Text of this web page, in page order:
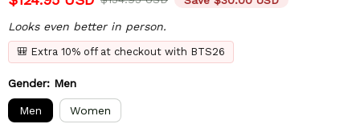
Looks even better in person.
🎒 Extra 10% off at checkout with BTS26
Gender: Men
Men Women